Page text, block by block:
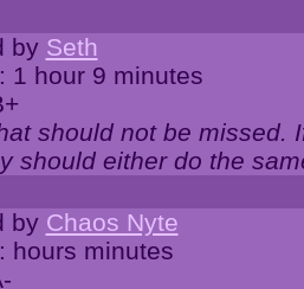
by Seth
1 hour 9 minutes
should not be missed.
should either do the
by Chaos Nyte
hours minutes